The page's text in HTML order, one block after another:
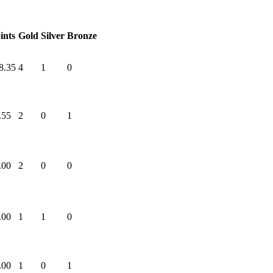
Gold Silver Bronze
4 1 0
2 0 1
2 0 0
1 1 0
1 0 1